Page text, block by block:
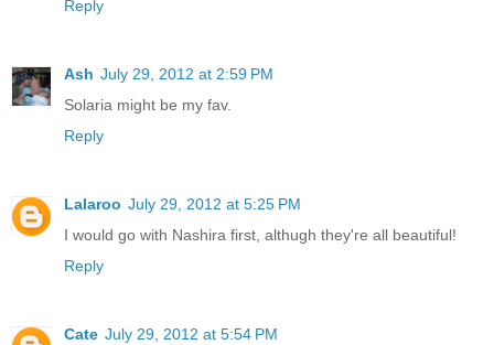
Reply
Ash July 29, 2012 at 2:59 PM
Solaria might be my fav.
Reply
Lalaroo July 29, 2012 at 5:25 PM
I would go with Nashira first, althugh they're all beautiful!
Reply
Cate July 29, 2012 at 5:54 PM